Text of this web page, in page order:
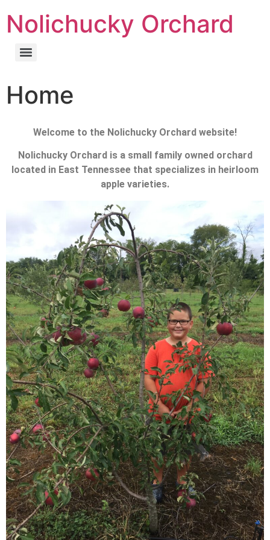
Nolichucky Orchard
Home
Welcome to the Nolichucky Orchard website!
Nolichucky Orchard is a small family owned orchard
located in East Tennessee that specializes in heirloom
apple varieties.